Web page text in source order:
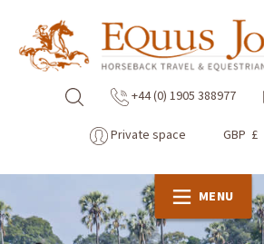
+44 (0) 1905 388977
Private space GBP £
MENU